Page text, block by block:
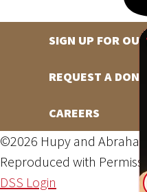
SIGN UP FOR
REQUEST A
CAREERS
©2026 Hupy and
Reproduced with
DSS Login